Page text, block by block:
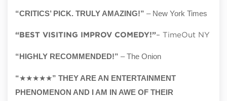
“CRITICS’ PICK. TRULY AMAZING!” – New York Times
“BEST VISITING IMPROV COMEDY!”– TimeOut NY
“HIGHLY RECOMMENDED!” – The Onion
“★★★★★” THEY ARE AN ENTERTAINMENT
PHENOMENON AND I AM IN AWE OF THEIR